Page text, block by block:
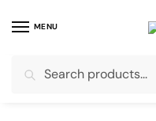
MENU
for: